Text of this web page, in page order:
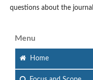
questions about the
Menu
Home